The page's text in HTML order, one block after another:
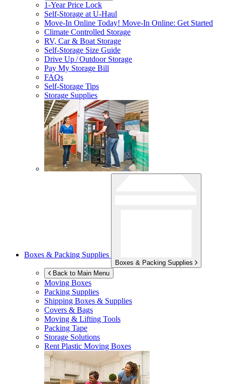
1-Year Price Lock
Self-Storage atU-Haul
Move-In Online Today! Move-In Online: Get Started
Climate Controlled Storage
RV, Car & Boat Storage
Self-Storage Size Guide
Drive Up / Outdoor Storage
Pay My Storage Bill
FAQs
Self-Storage Tips
Storage Supplies
Boxes & Packing Supplies
Boxes & Packing Supplies
Back to Main Menu
Moving Boxes
Packing Supplies
Shipping Boxes & Supplies
Covers & Bags
Moving & Lifting Tools
Packing Tape
Storage Solutions
Rent Plastic Moving Boxes